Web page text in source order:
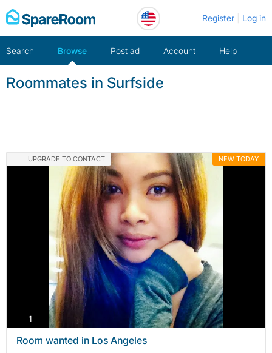
Skip
to
Register Log in
Search Browse Post ad Account Help
Roommates in Surfside
UPGRADE TO CONTACT NEW TODAY
1 photos
Room wanted in Los Angeles